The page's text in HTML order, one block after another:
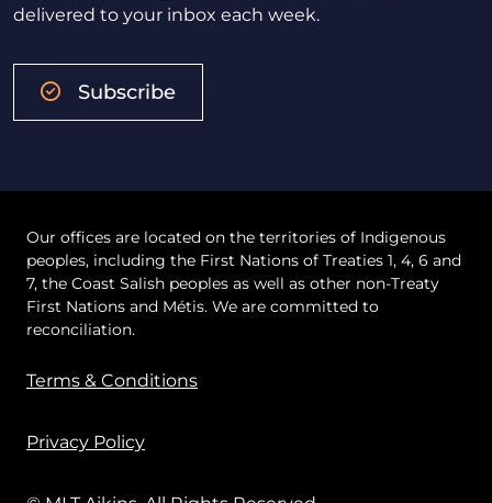
delivered to your inbox each week.
Subscribe
Our offices are located on the territories of Indigenous
peoples, including the First Nations of Treaties 1, 4, 6 and
7, the Coast Salish peoples as well as other non-Treaty
First Nations and Métis. We are committed to
reconciliation.
Terms & Conditions
Privacy Policy